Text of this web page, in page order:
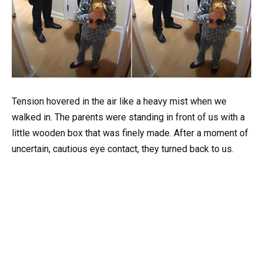
Tension hovered in the air like a heavy mist when we
walked in. The parents were standing in front of us with a
little wooden box that was finely made. After a moment of
uncertain, cautious eye contact, they turned back to us.